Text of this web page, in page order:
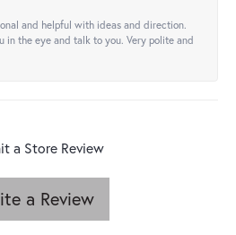
and helpful with ideas and direction.
in the eye and talk to you. Very polite and
a Store Review
a Review